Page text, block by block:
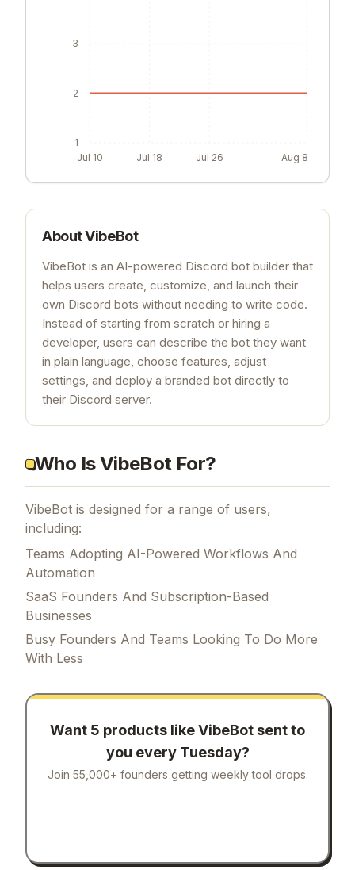
Jul 10 Jul 18 Jul 26 Aug 8
1
2
3
AboutVibeBot
VibeBot is an AI-powered Discord bot builder that
helps users create, customize, and launch their
own Discord bots without needing to write code.
Instead of starting from scratch or hiring a
developer, users can describe the bot they want
in plain language, choose features, adjust
settings, and deploy a branded bot directly to
their Discord server.
Who Is VibeBot For?
VibeBot is designed for a range of users,
including:
Teams Adopting AI-Powered Workflows And
Automation
SaaS Founders And Subscription-Based
Businesses
Busy Founders And Teams Looking To Do More
With Less
Want 5 products likeVibeBot sent to
you every Tuesday?
Join 55,000+ founders getting weekly tool drops.